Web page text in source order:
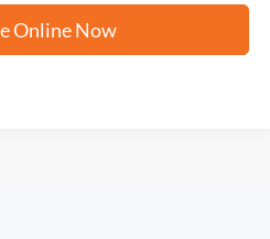
Online Now